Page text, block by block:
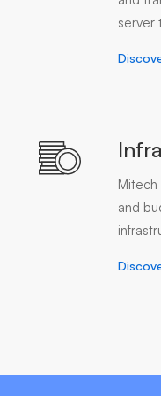
server
Mitech
and